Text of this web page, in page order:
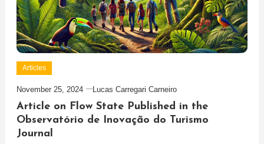
Articles
November 25, 2024 Lucas Carregari Carneiro
Article on Flow State Published in the
Observatório de Inovação do Turismo
Journal